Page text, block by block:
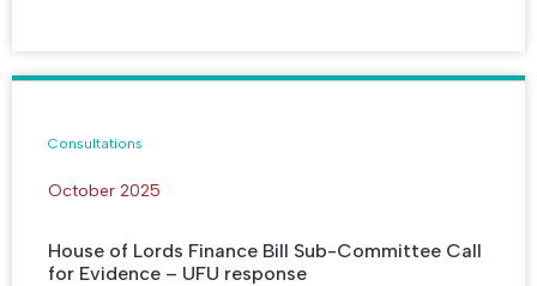
Consultations
October 2025
House of Lords Finance Bill Sub-Committee Call
for Evidence – UFU response